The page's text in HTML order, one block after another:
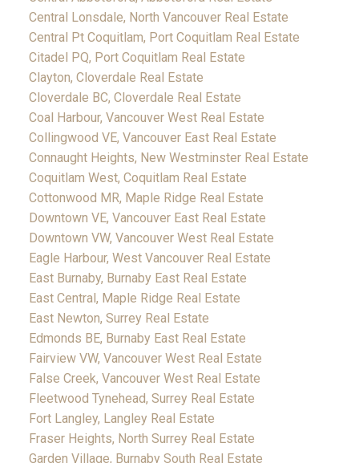
Central Lonsdale, North Vancouver Real Estate
Central Pt Coquitlam, Port Coquitlam Real Estate
Citadel PQ, Port Coquitlam Real Estate
Clayton, Cloverdale Real Estate
Cloverdale BC, Cloverdale Real Estate
Coal Harbour, Vancouver West Real Estate
Collingwood VE, Vancouver East Real Estate
Connaught Heights, New Westminster Real Estate
Coquitlam West, Coquitlam Real Estate
Cottonwood MR, Maple Ridge Real Estate
Downtown VE, Vancouver East Real Estate
Downtown VW, Vancouver West Real Estate
Eagle Harbour, West Vancouver Real Estate
East Burnaby, Burnaby East Real Estate
East Central, Maple Ridge Real Estate
East Newton, Surrey Real Estate
Edmonds BE, Burnaby East Real Estate
Fairview VW, Vancouver West Real Estate
False Creek, Vancouver West Real Estate
Fleetwood Tynehead, Surrey Real Estate
Fort Langley, Langley Real Estate
Fraser Heights, North Surrey Real Estate
Garden Village, Burnaby South Real Estate